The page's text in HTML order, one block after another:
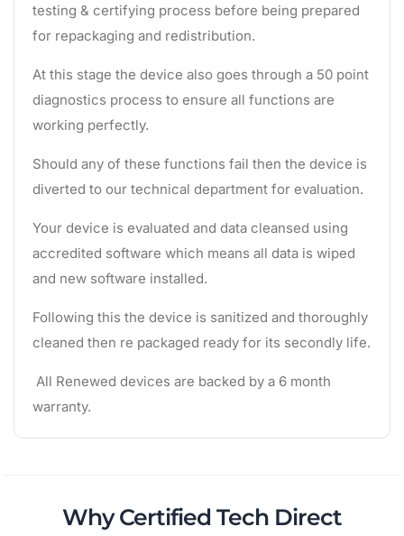
testing & certifying process before being prepared
for repackaging and redistribution.
At this stage the device also goes through a 50 point
diagnostics process to ensure all functions are
working perfectly.
Should any of these functions fail then the device is
diverted to our technical department for evaluation.
Your device is evaluated and data cleansed using
accredited software which means all data is wiped
and new software installed.
Following this the device is sanitized and thoroughly
cleaned then re packaged ready for its secondly life.
All Renewed devices are backed by a 6 month
warranty.
Why Certified Tech Direct